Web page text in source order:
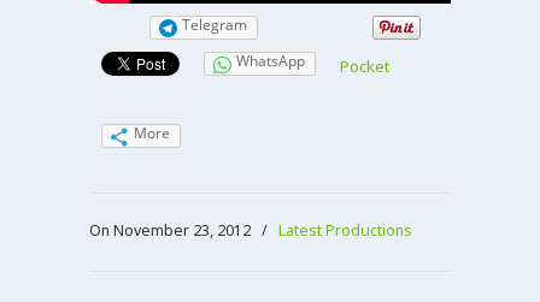
Telegram
WhatsApp
Pocket
More
On November 23, 2012 / Latest Productions